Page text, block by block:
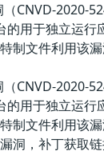
CNVD-2020-
用于独立运行
制文件利用该漏
CNVD-2020-
用于独立运行
制文件利用该
漏洞，补丁获